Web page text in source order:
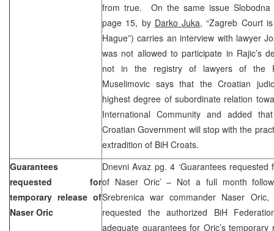
from true. On the same issue Slobodna
page 15, by Darko Juka, “Zagreb Court
Hague”) carries an interview with lawyer
was not allowed to participate in Rajic’s
not in the registry of lawyers of the
Muselimovic says that the Croatian
highest degree of subordinate relation
International Community and added
Croatian Government will stop with the
extradition of BiH Croats.
Guarantees
requested for
temporary release of
Naser Oric
Dnevni Avaz pg. 4 ‘Guarantees
of Naser Oric’ – Not a full month
Srebrenica war commander Naser
requested the authorized BiH
adequate guarantees for Oric’s temporary